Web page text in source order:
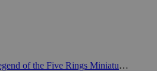
Legend of the Five Rings Miniatures - Shadowlands Clan (Valiant Enterprises) (32mm)